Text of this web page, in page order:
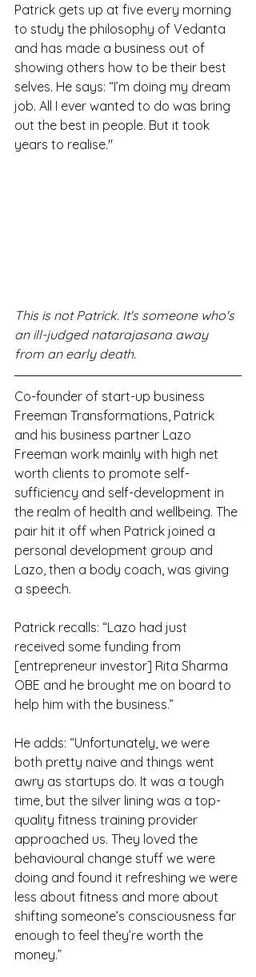
Patrick gets up at five every morning
to study the philosophy of Vedanta
and has made a business out of
showing others how to be their best
selves. He says: “I’m doing my dream
job. All I ever wanted to do was bring
out the best in people. But it took
years to realise."
This is not Patrick. It's someone who's
an ill-judged natarajasana away
from an early death.
Co-founder of start-up business
Freeman Transformations, Patrick
and his business partner Lazo
Freeman work mainly with high net
worth clients to promote self-
sufficiency and self-development in
the realm of health and wellbeing. The
pair hit it off when Patrick joined a
personal development group and
Lazo, then a body coach, was giving
a speech.
Patrick recalls: “Lazo had just
received some funding from
[entrepreneur investor] Rita Sharma
OBE and he brought me on board to
help him with the business.”
He adds: “Unfortunately, we were
both pretty naive and things went
awry as startups do. It was a tough
time, but the silver lining was a top-
quality fitness training provider
approached us. They loved the
behavioural change stuff we were
doing and found it refreshing we were
less about fitness and more about
shifting someone’s consciousness far
enough to feel they’re worth the
money.”